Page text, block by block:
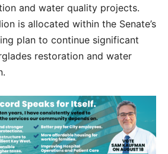
and water quality projects.
is allocated within the Senate’s
plan to continue significant
restoration and water